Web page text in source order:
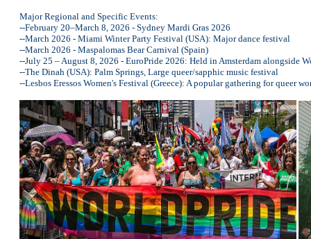
Major Regional and Specific Events:
--February 20–March 8, 2026 - Sydney Mardi Gras 2026
--March 2026 - Miami Winter Party Festival (USA): Major dance festival
--March 2026 - Maspalomas Bear Carnival (Spain)
--July 25 – August 8, 2026 - EuroPride 2026: Held in Amsterdam alongside
--The Dinah (USA): Palm Springs, Large queer/sapphic music festival
--Lesbos Eressos Women's Festival (Greece): A popular gathering for queer